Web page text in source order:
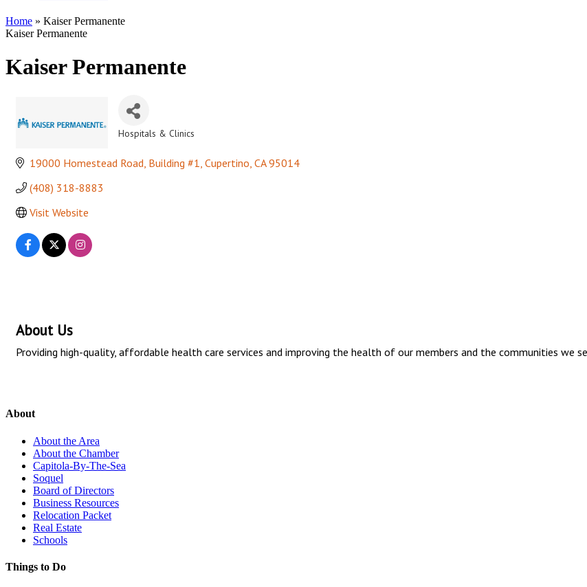
Home » Kaiser Permanente
Kaiser Permanente
Kaiser Permanente
Categories
Hospitals & Clinics
19000 Homestead Road, Building #1 Cupertino CA 95014
(408) 318-8883
Visit Website
About Us
Providing high-quality, affordable health care services and improving the health of our members and the communities we
About
About the Area
About the Chamber
Capitola-By-The-Sea
Soquel
Board of Directors
Business Resources
Relocation Packet
Real Estate
Schools
Things to Do